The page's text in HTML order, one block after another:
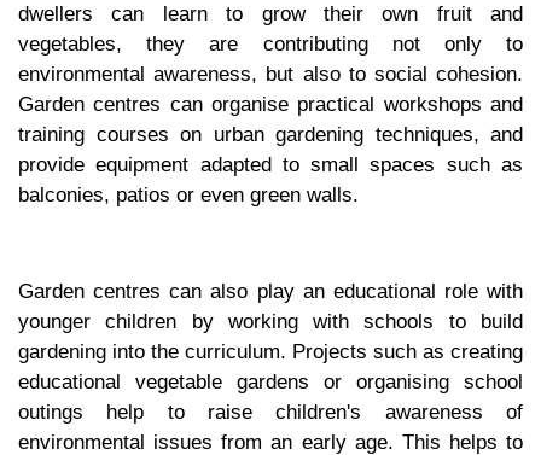
dwellers can learn to grow their own fruit and
vegetables, they are contributing not only to
environmental awareness, but also to social cohesion.
Garden centres can organise practical workshops and
training courses on urban gardening techniques, and
provide equipment adapted to small spaces such as
balconies, patios or even green walls.
Garden centres can also play an educational role with
younger children by working with schools to build
gardening into the curriculum. Projects such as creating
educational vegetable gardens or organising school
outings help to raise children's awareness of
environmental issues from an early age. This helps to